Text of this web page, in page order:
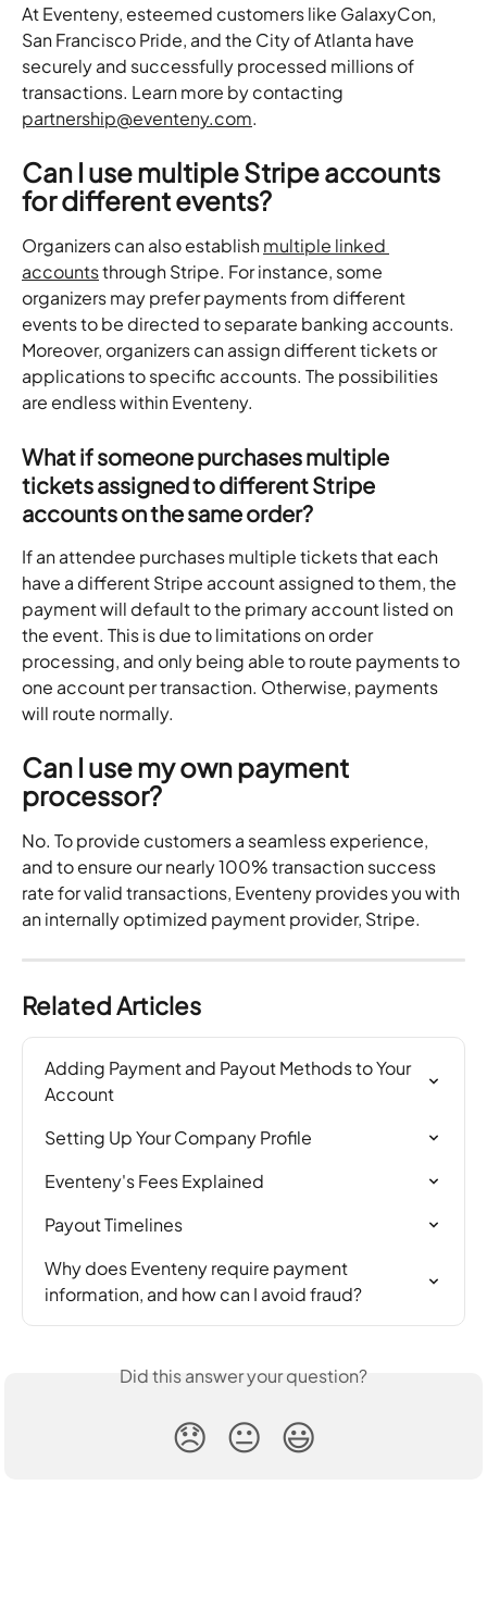
At Eventeny, esteemed customers like GalaxyCon,
San Francisco Pride, and the City of Atlanta have
securely and successfully processed millions of
transactions. Learn more by contacting
partnership@eventeny.com.
Can I use multiple Stripe accounts
for different events?
Organizers can also establish multiple linked
accounts through Stripe. For instance, some
organizers may prefer payments from different
events to be directed to separate banking accounts.
Moreover, organizers can assign different tickets or
applications to specific accounts. The possibilities
are endless within Eventeny.
What if someone purchases multiple
tickets assigned to different Stripe
accounts on the same order?
If an attendee purchases multiple tickets that each
have a different Stripe account assigned to them, the
payment will default to the primary account listed on
the event. This is due to limitations on order
processing, and only being able to route payments to
one account per transaction. Otherwise, payments
will route normally.
Can I use my own payment
processor?
No. To provide customers a seamless experience,
and to ensure our nearly 100% transaction success
rate for valid transactions, Eventeny provides you with
an internally optimized payment provider, Stripe.
Related Articles
Adding Payment and Payout Methods to Your
Account
Setting Up Your Company Profile
Eventeny's Fees Explained
Payout Timelines
Why does Eventeny require payment
information, and how can I avoid fraud?
Did this answer your question?
😞 😐 😃